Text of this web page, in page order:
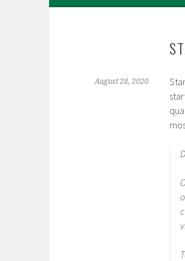
August 28, 2020